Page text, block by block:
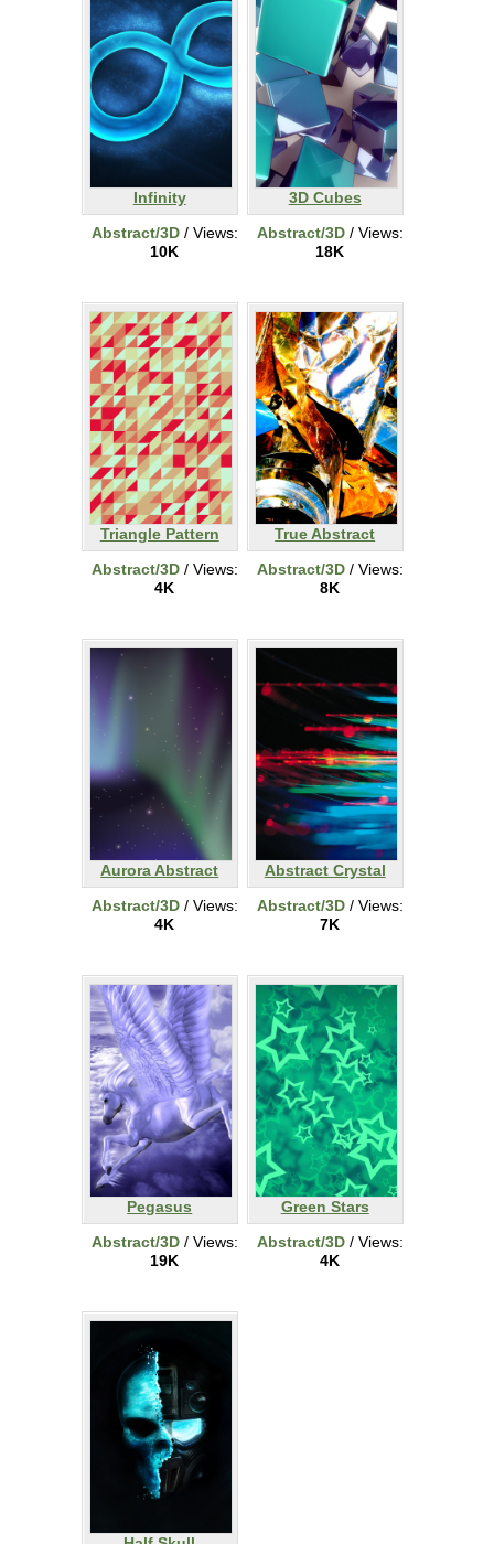
Infinity
Abstract/3D/ Views:
10K
3D Cubes
Abstract/3D/ Views:
18K
Triangle Pattern
Abstract/3D/ Views:
4K
True Abstract
Abstract/3D/ Views:
8K
Aurora Abstract
Abstract/3D/ Views:
4K
Abstract Crystal
Abstract/3D/ Views:
7K
Pegasus
Abstract/3D/ Views:
19K
Green Stars
Abstract/3D/ Views:
4K